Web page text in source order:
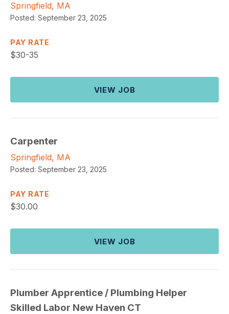
Springfield, MA
Posted: September 23, 2025
PAY RATE
$30-35
VIEW JOB
Carpenter
Springfield, MA
Posted: September 23, 2025
PAY RATE
$30.00
VIEW JOB
Plumber Apprentice / Plumbing Helper
Skilled Labor New Haven CT